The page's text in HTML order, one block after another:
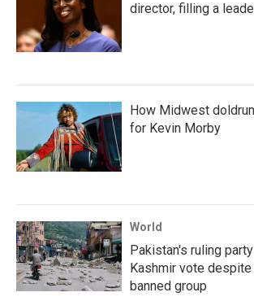
director, filling a
How Midwest
for Kevin Morby
World
Pakistan's ruling
Kashmir vote
banned group